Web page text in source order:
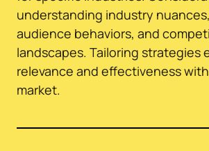
understanding industry
audience behaviors, and
landscapes. Tailoring strategies
relevance and effectiveness
market.